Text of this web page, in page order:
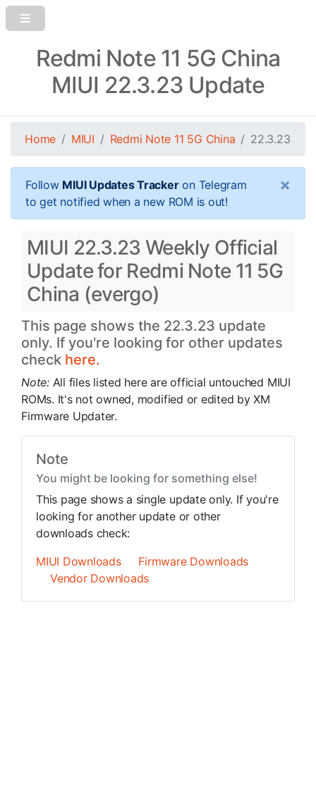
Redmi Note 11 5G China
MIUI 22.3.23 Update
Home MIUI Redmi Note 11 5G China 22.3.23
Follow MIUI Updates Trackeron Telegram
to get notified when a new ROM is out!
×
MIUI 22.3.23 Weekly Official
Update for Redmi Note 11 5G
China (evergo)
This page shows the 22.3.23 update
only. If you're looking for other updates
check here.
Note: All files listed here are official untouched MIUI
ROMs. It's not owned, modified or edited by XM
Firmware Updater.
Note
You might be looking for something else!
This page shows a single update only. If you're
looking for another update or other
downloads check:
MIUI Downloads
Firmware Downloads
Vendor Downloads